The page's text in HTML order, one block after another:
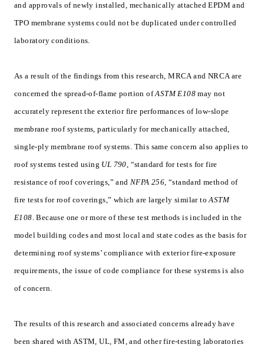
and approvals of newly installed, mechanically attached EPDM and
TPO membrane systems could not be duplicated under controlled
laboratory conditions.
As a result of the findings from this research, MRCA and NRCA are
concerned the spread-of-flame portion ofASTM E108 may not
accurately represent the exterior fire performances of low-slope
membrane roof systems, particularly for mechanically attached,
single-ply membrane roof systems. This same concern also applies to
roof systems tested using UL 790, “standard for tests for fire
resistance of roof coverings,” and NFPA 256, “standard method of
fire tests for roof coverings,” which are largely similar toASTM
E108. Because one or more of these test methods is included in the
model building codes and most local and state codes as the basis for
determining roof systems’ compliance with exterior fire-exposure
requirements, the issue of code compliance for these systems is also
of concern.
The results of this research and associated concerns already have
been shared with ASTM, UL, FM, and other fire-testing laboratories